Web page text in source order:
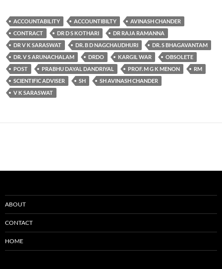
ACCOUNTABILITY ACCOUNTIBILTY
AVINASH CHANDER
CONTRACT
DR D S KOTHARI
DR RAJA RAMANNA
DR V K SARASWAT
DR. B D NAGCHAUDHURI
DR. S BHAGAVANTAM
DR. V S ARUNACHALAM
DRDO KARGIL WAR
OBSOLETE
POST
PRABHU DAYAL DANDRIYAL PROF. M G K MENON
RM
SCIENTIFIC ADVISER
SH
SH AVINASH CHANDER
V K SARASWAT
ABOUT
CONTACT
HOME